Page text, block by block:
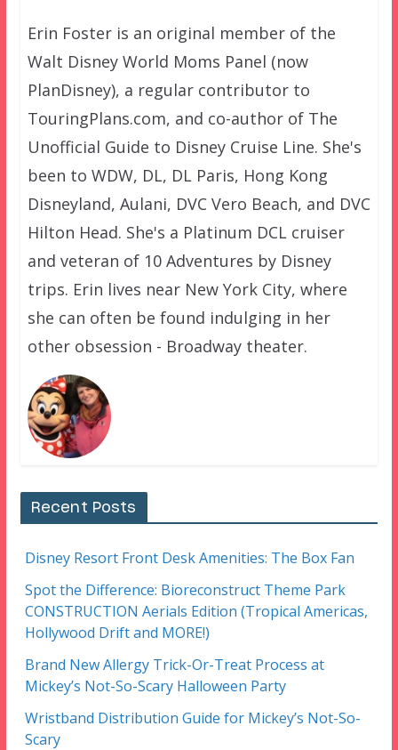
Erin Foster is an original member of the
Walt Disney World Moms Panel (now
PlanDisney), a regular contributor to
TouringPlans.com, and co-author of The
Unofficial Guide to Disney Cruise Line. She's
been to WDW, DL, DL Paris, Hong Kong
Disneyland, Aulani, DVC Vero Beach, and DVC
Hilton Head. She's a Platinum DCL cruiser
and veteran of 10 Adventures by Disney
trips. Erin lives near New York City, where
she can often be found indulging in her
other obsession - Broadway theater.
Recent Posts
Disney Resort Front Desk Amenities: The Box Fan
Spot the Difference: Bioreconstruct Theme Park
CONSTRUCTION Aerials Edition (Tropical Americas,
Hollywood Drift and MORE!)
Brand New Allergy Trick-Or-Treat Process at
Mickey’s Not-So-Scary Halloween Party
Wristband Distribution Guide for Mickey’s Not-So-
Scary